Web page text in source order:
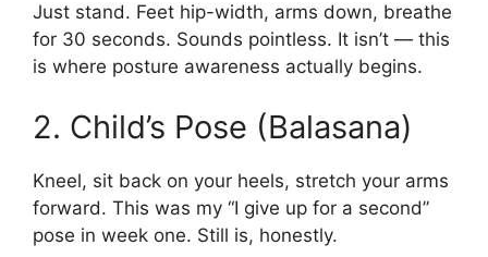
Just stand. Feet hip-width, arms down, breathe
for 30 seconds. Sounds pointless. It isn’t — this
is where posture awareness actually begins.
2. Child’s Pose (Balasana)
Kneel, sit back on your heels, stretch your arms
forward. This was my “I give up for a second”
pose in week one. Still is, honestly.